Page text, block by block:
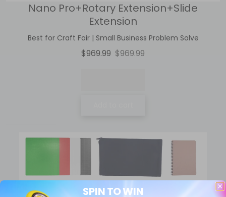
Nano Pro+Rotary Extension+Slide
Extension
Best for Craft Fair | Small Business Problem Solve
$969.99 $969.99
SPIN TO WIN